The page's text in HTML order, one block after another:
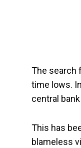
The search
time lows.
central
This has
blameless